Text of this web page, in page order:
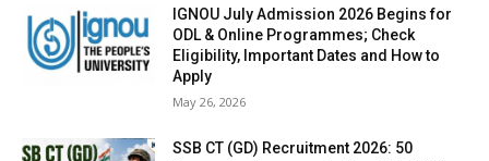
IGNOU July Admission 2026 Begins for
ODL & Online Programmes; Check
Eligibility, Important Dates and How to
Apply
May 26, 2026
SSB CT (GD) Recruitment 2026: 50